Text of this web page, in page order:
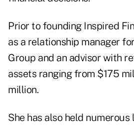
Prior to founding Inspired
as a relationship manager
Group and an advisor with
assets ranging from $175
million.
She has also held